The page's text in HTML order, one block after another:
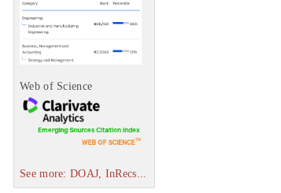
Web of Science
See more: DOAJ, InRecs...